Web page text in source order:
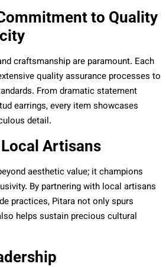
to Quality
craftsmanship are paramount. Each
quality assurance processes to
From dramatic statement
earrings, every item showcases
detail.
Artisans
aesthetic value; it champions
By partnering with local artisans
practices, Pitara not only spurs
helps sustain precious cultural